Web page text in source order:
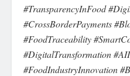
#TransparencyInFood
#CrossBorderPayments
#FoodTraceability
#DigitalTransformation
#FoodIndustryInnovation